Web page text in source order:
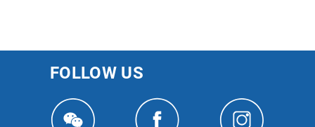
FOLLOW US